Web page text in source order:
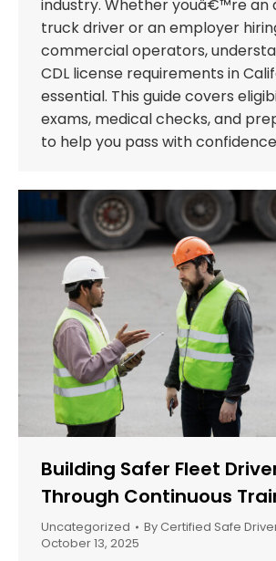
industry. Whether youâ€™re an
truck driver or an employer
commercial operators,
CDL license requirements in
essential. This guide covers
exams, medical checks, and
to help you pass with
Building Safer Fleet
Through Continuous
Uncategorized By Certified Safe
October 13, 2025